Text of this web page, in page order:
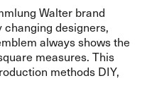
Walter brand
designers,
always shows the
measures. This
methods DIY,